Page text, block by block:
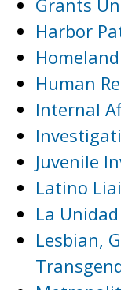
Grants
Harbor
Human
Internal
Juvenile
Latino
La
Lesbian,